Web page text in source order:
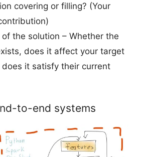
covering or filling? (Your
the solution – Whether the
does it affect your target
does it satisfy their current
to-end systems